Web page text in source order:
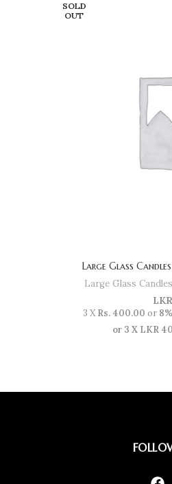
SOLD
OUT
Large Glass
Large Glass Candles
LKR
3 XRs. 400.00 or 8%
or 3 X LKR